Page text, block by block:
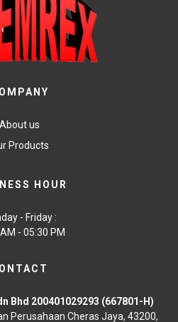
About us
Products
HOUR
- Friday :
- 05:30 PM
Bhd 200401029293 (667801-H)
Perusahaan Cheras Jaya, 43200,